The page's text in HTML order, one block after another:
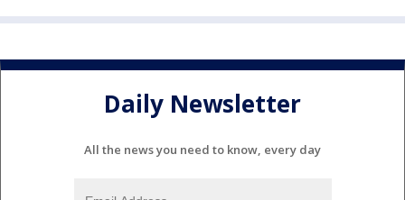
Daily Newsletter
All the news you need to know, every day